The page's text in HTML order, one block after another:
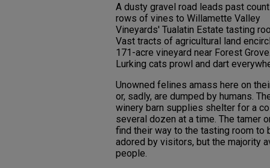
A dusty gravel road leads past
rows of vines to Willamette Valley
Vineyards' Tualatin Estate tasting
Vast tracts of agricultural land
171-acre vineyard near Forest Grove.
Lurking cats prowl and dart
Unowned felines amass here on
or, sadly, are dumped by humans.
winery barn supplies shelter for a
several dozen at a time. The tamer
find their way to the tasting room to
adored by visitors, but the majority
people.